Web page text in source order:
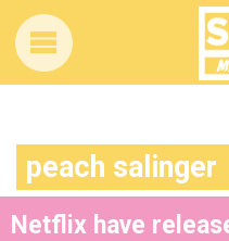
peach salinger
Netflix have